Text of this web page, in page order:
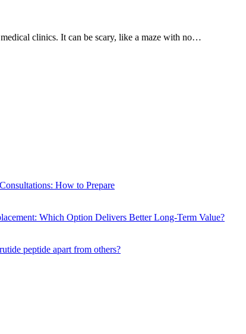
clinics. It can be scary, like a maze with no…
How to Prepare
Which Option Delivers Better Long-Term Value?
peptide apart from others?